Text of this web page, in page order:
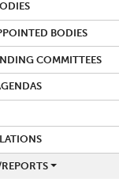
BODIES
COMMITTEES